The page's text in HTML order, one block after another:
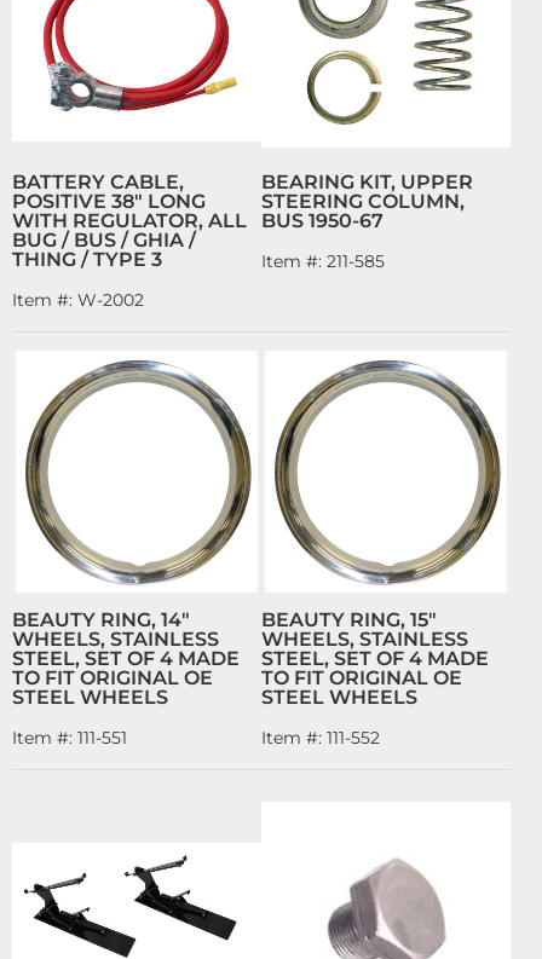
BATTERY CABLE,
POSITIVE 38" LONG
WITH REGULATOR, ALL
BUG / BUS / GHIA /
THING / TYPE 3
Item #: W-2002
BEARING KIT, UPPER
STEERING COLUMN,
BUS 1950-67
Item #: 211-585
BEAUTY RING, 14"
WHEELS, STAINLESS
STEEL, SET OF 4 MADE
TO FIT ORIGINAL OE
STEEL WHEELS
Item #: 111-551
BEAUTY RING, 15"
WHEELS, STAINLESS
STEEL, SET OF 4 MADE
TO FIT ORIGINAL OE
STEEL WHEELS
Item #: 111-552